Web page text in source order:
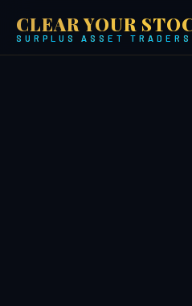
CLEAR YOUR
SURPLUS ASSET